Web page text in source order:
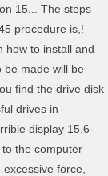
15... The steps
procedure is,!
how to install and
be made will be
find the drive disk
drives in
display 15.6-
the computer
force,